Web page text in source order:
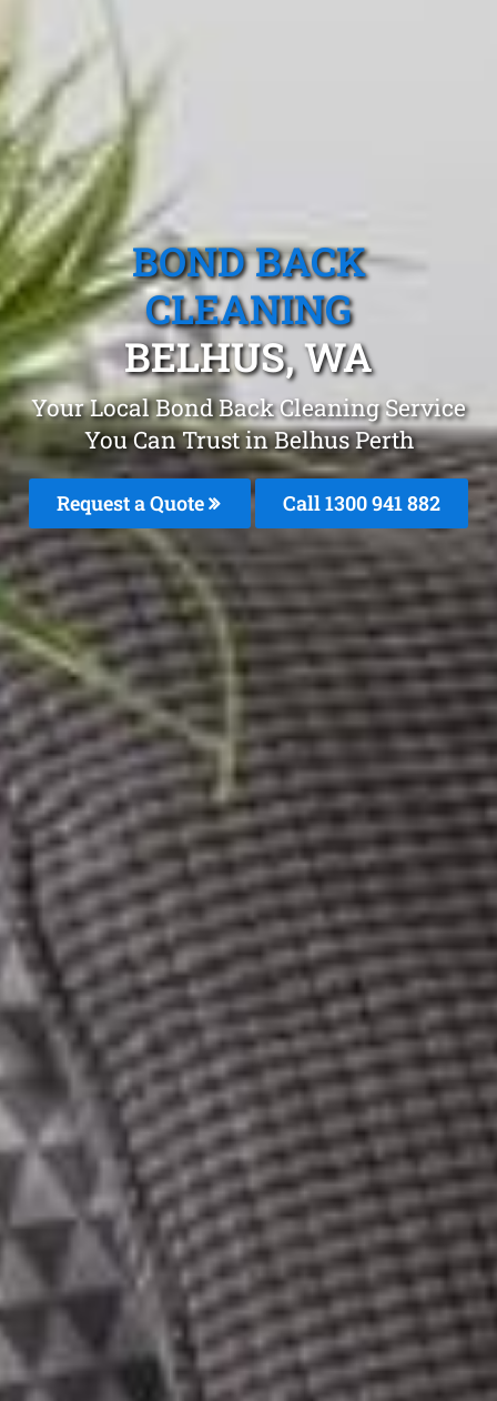
BOND BACK
CLEANING
BELHUS, WA
Your Local Bond Back Cleaning Service
You Can Trust in Belhus Perth
Request a Quote Call 1300 941 882